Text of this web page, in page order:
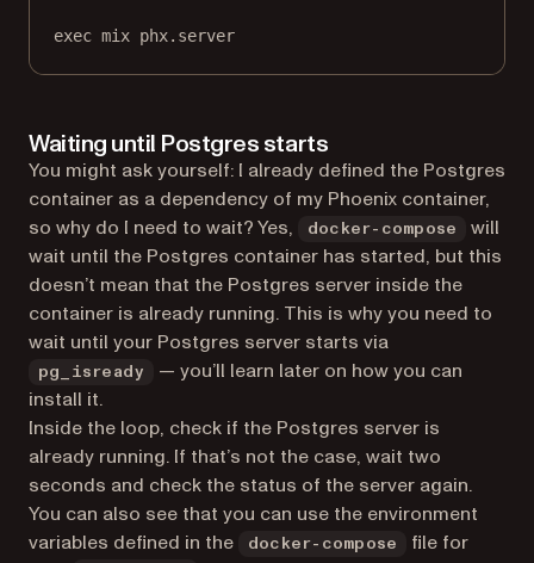
exec mix phx.server
Waiting until Postgres starts
You might ask yourself: I already defined the Postgres
container as a dependency of my Phoenix container,
so why do I need to wait? Yes,
docker-compose
will
wait until the Postgres container has started, but this
doesn’t mean that the Postgres server inside the
container is already running. This is why you need to
wait until your Postgres server starts via
pg_isready
— you’ll learn later on how you can
install it.
Inside the loop, check if the Postgres server is
already running. If that’s not the case, wait two
seconds and check the status of the server again.
You can also see that you can use the environment
variables defined in the
docker-compose
file for